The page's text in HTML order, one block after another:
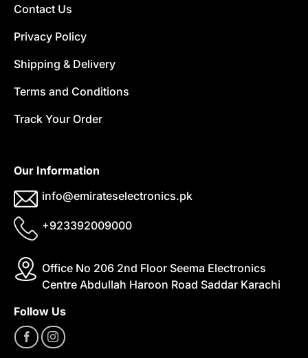
Contact Us
Privacy Policy
Shipping & Delivery
Terms and Conditions
Track Your Order
Our Information
info@emirateselectronics.pk
+923392009000
Office No 206 2nd Floor Seema Electronics
Centre Abdullah Haroon Road Saddar Karachi
Follow Us